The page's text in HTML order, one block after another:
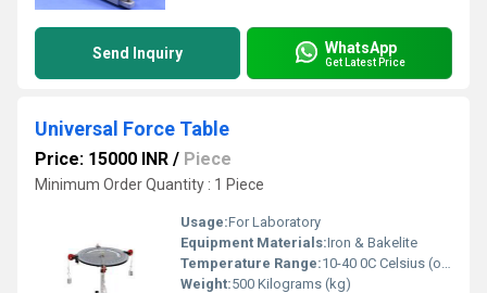
Send Inquiry WhatsApp
Get Latest Price
Universal Force Table
Price: 15000 INR / Piece
Minimum Order Quantity : 1 Piece
Usage:For Laboratory
Equipment Materials:Iron & Bakelite
Temperature Range:10-40 0C Celsius (oC)
Weight:500 Kilograms (kg)